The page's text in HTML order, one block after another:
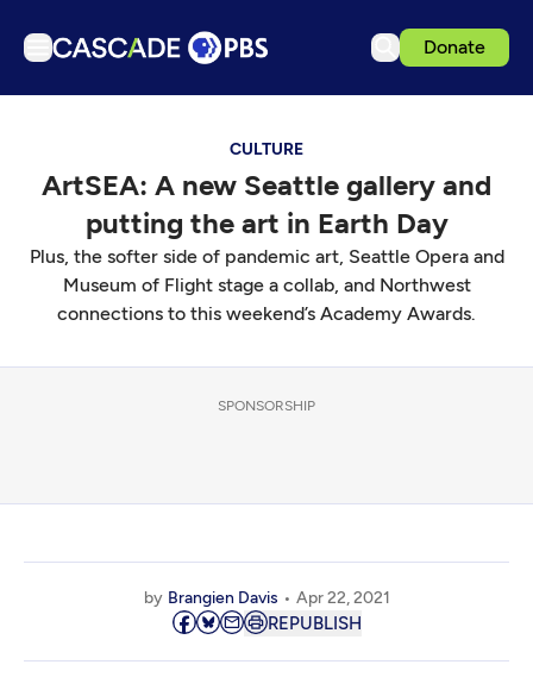
Donate
Podcasts
Events
Get Passport
Schedule
Support us
Download the App
CULTURE
ArtSEA: A new Seattle gallery and
putting the art in Earth Day
Plus, the softer side of pandemic art, Seattle Opera and
Museum of Flight stage a collab, and Northwest
connections to this weekend’s Academy Awards.
SPONSORSHIP
by Brangien Davis Apr 22, 2021
REPUBLISH